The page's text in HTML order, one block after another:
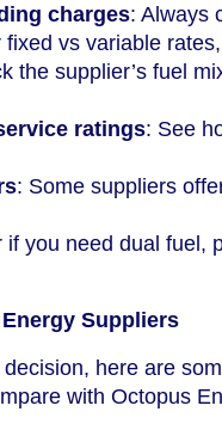
charges: Always
fixed vs variable
the supplier’s fuel
ratings: See
: Some suppliers
if you need dual fuel,
Suppliers
here are
with Octopus